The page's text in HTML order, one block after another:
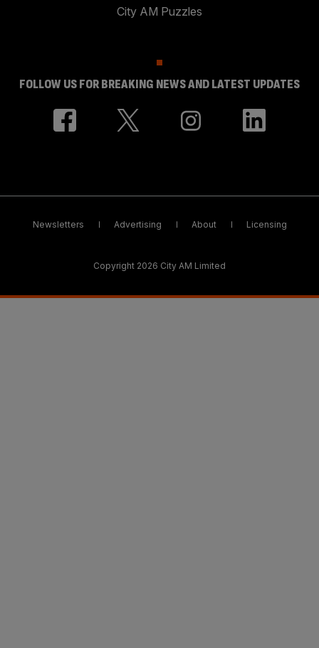
City AM Puzzles
FOLLOW US FOR BREAKING NEWS AND LATEST UPDATES
Newsletters Advertising About Licensing
Copyright 2026 City AM Limited